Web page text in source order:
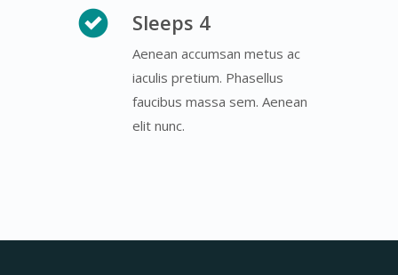
Sleeps 4
Aenean accumsan metus ac
iaculis pretium. Phasellus
faucibus massa sem. Aenean
elit nunc.